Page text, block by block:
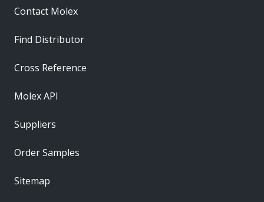
Contact Molex
Find Distributor
Cross Reference
Molex API
Suppliers
Order Samples
Sitemap